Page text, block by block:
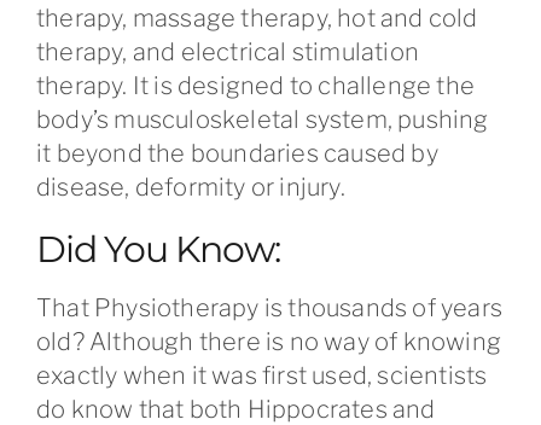
therapy, massage therapy, hot and cold
therapy, and electrical stimulation
therapy. It is designed to challenge the
body’s musculoskeletal system, pushing
it beyond the boundaries caused by
disease, deformity or injury.
Did You Know:
That Physiotherapy is thousands of years
old? Although there is no way of knowing
exactly when it was first used, scientists
do know that both Hippocrates and